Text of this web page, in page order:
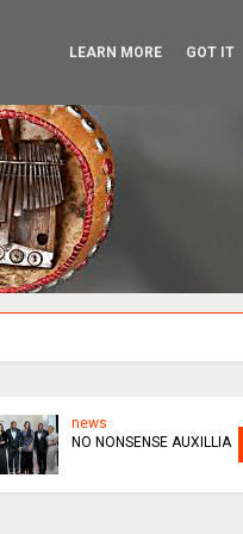
news
NO NONSENSE AUXILLIA
LEARN MORE GOT IT